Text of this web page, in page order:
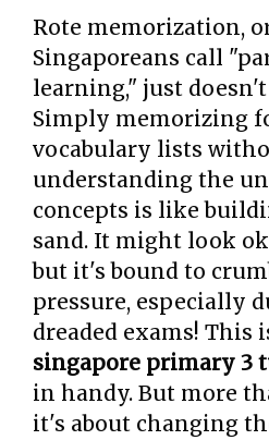
Rote memorization,
Singaporeans call
learning," just
Simply memorizing
vocabulary lists
understanding the
concepts is like
sand. It might look
but it's bound to
pressure, especially
dreaded exams! This
singapore primary 3
in handy. But more
it's about changing